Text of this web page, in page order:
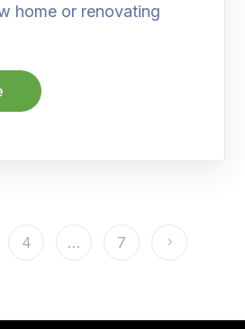
home or renovating
4 … 7